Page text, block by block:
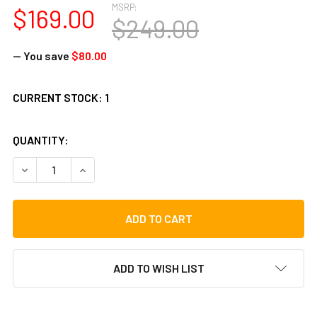
MSRP:
$249.00
$169.00
— You save $80.00
CURRENT STOCK: 1
QUANTITY:
DECREASE QUANTITY OF A TEMPO BASICO CAJON,
INCREASE QUANTITY OF A TEMPO BASICO
ADD TO WISH LIST